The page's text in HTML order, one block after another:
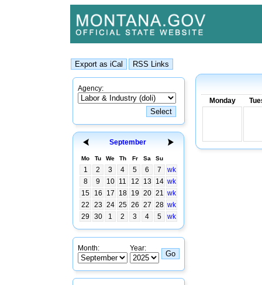
Agency:
September
Mo Tu We Th Fr Sa Su
1 2 3 4 5 6 7
wk
8
9 10 11 12 13 14 wk
15
16 17 18 19 20 21 wk
22
23 24 25 26 27 28 wk
29
30 1 2 3 4 5 wk
Month: Year:
Monday